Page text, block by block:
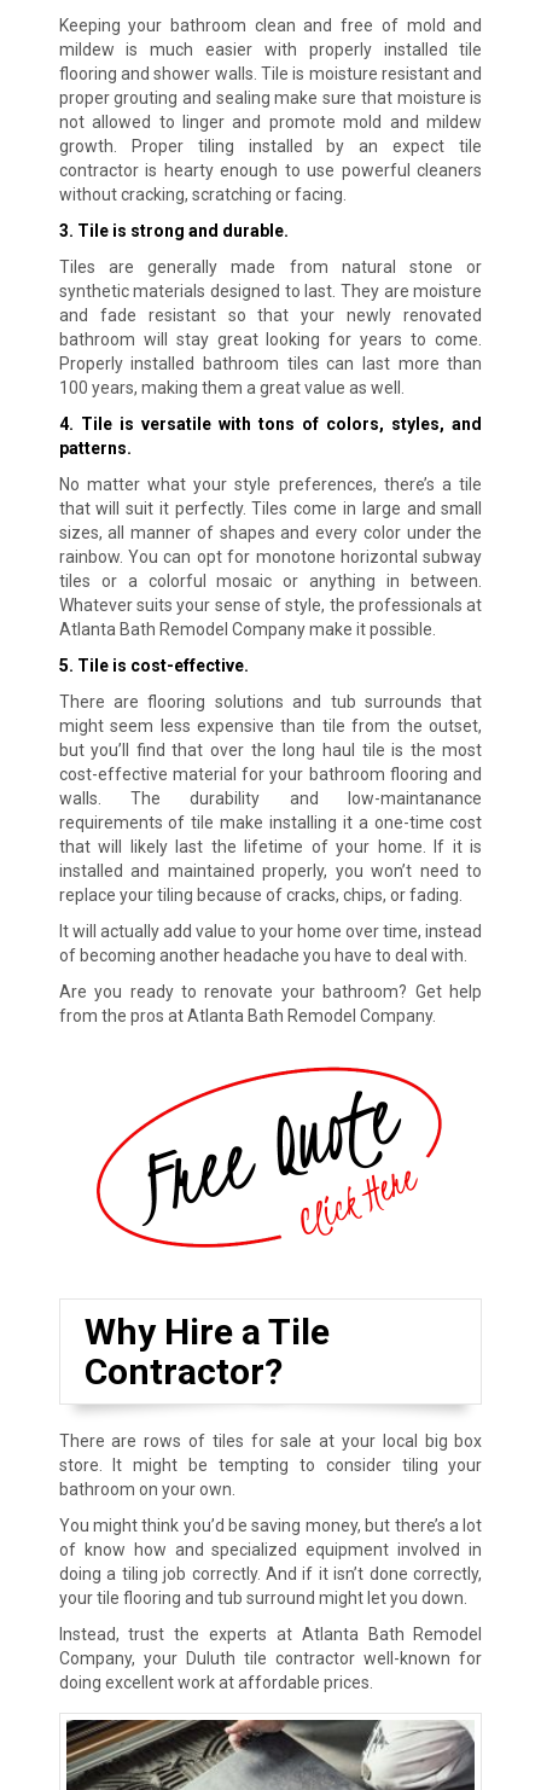
Keeping your bathroom clean and free of mold and
mildew is much easier with properly installed tile
flooring and shower walls. Tile is moisture resistant and
proper grouting and sealing make sure that moisture is
not allowed to linger and promote mold and mildew
growth. Proper tiling installed by an expect tile
contractor is hearty enough to use powerful cleaners
without cracking, scratching or facing
3. Tile is strong and durable.
Tiles are generally made from natural stone or
synthetic materials designed to last. They are moisture
and fade resistant so that your newly renovated
bathroom will stay great looking for years to come.
Properly installed bathroom tiles can last more than
100 years, making them a great value as well
4. Tile is versatile with tons of colors, styles, and
patterns.
No matter what your style preferences, there’s a tile
that will suit it perfectly. Tiles come in large and small
sizes, all manner of shapes and every color under the
rainbow. You can opt for monotone horizontal subway
tiles or a colorful mosaic or anything in between.
Whatever suits your sense of style, the professionals at
Atlanta Bath Remodel Company make it possible.
5. Tile is cost-effective.
There are flooring solutions and tub surrounds that
might seem less expensive than tile from the outset,
but you’ll find that over the long haul tile is the most
cost-effective material for your bathroom flooring and
walls. The durability and low-maintanance
requirements of tile make installing it a one-time cost
that will likely last the lifetime of your home. If it is
installed and maintained properly, you won’t need to
replace your tiling because of cracks, chips, or fading.
It will actually add value to your home over time, instead
of becoming another headache you have to deal with.
Are you ready to renovate your bathroom? Get help
from the pros at Atlanta Bath Remodel Company.
Why Hire a Tile
Contractor?
There are rows of tiles for sale at your local big box
store. It might be tempting to consider tiling your
bathroom on your own.
You might think you’d be saving money, but there’s a lot
of know how and specialized equipment involved in
doing a tiling job correctly. And if it isn’t done correctly,
your tile flooring and tub surround might let you down.
Instead, trust the experts at Atlanta Bath Remodel
Company, your Duluth tile contractor well-known for
doing excellent work at affordable prices.